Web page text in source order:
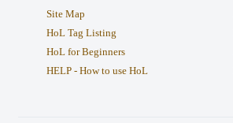
Site Map
HoL Tag Listing
HoL for Beginners
HELP - How to use HoL